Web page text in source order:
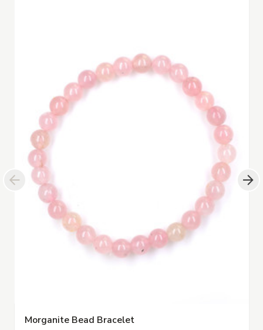
Morganite Bead Bracelet